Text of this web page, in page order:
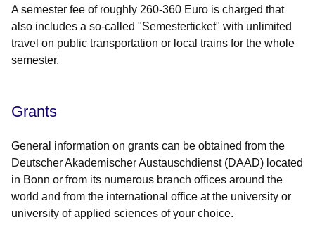
A semester fee of roughly 260-360 Euro is charged that
also includes a so-called "Semesterticket" with unlimited
travel on public transportation or local trains for the whole
semester.
Grants
General information on grants can be obtained from the
Deutscher Akademischer Austauschdienst (DAAD) located
in Bonn or from its numerous branch offices around the
world and from the international office at the university or
university of applied sciences of your choice.